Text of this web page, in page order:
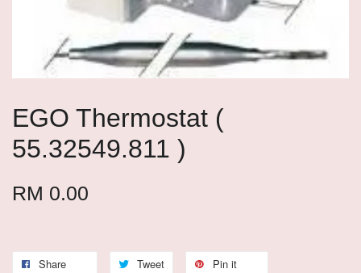
EGO Thermostat (
55.32549.811 )
RM 0.00
Share Tweet Pin it